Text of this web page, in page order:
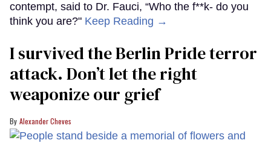
contempt, said to Dr. Fauci, “Who the f**k- do you
think you are?" Keep Reading →
I survived the Berlin Pride terror
attack. Don’t let the right
weaponize our grief
Alexander Cheves